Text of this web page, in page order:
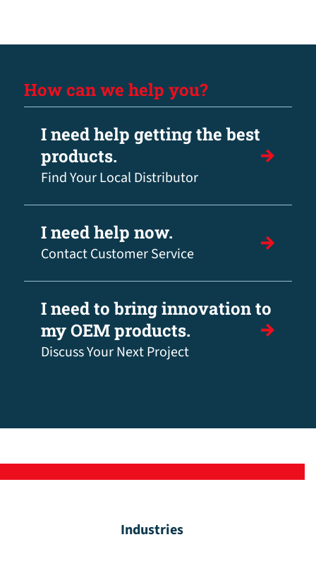
How can we help you?
I need help getting the best
products.
Find Your Local Distributor
I need help now.
Contact Customer Service
I need to bring innovation to
my OEM products.
Discuss Your Next Project
Industries